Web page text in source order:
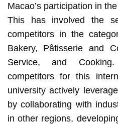
Macao’s participation in
This has involved the
competitors in the
Bakery, Pâtisserie and
Service, and
competitors for this
university actively
by collaborating with
in other regions,